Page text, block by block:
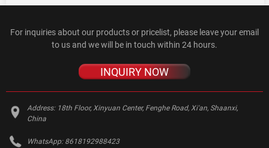
For inquiries about our products or pricelist, please leave your email
to us and we will be in touch within 24 hours.
INQUIRY NOW
Address: 18th Floor, Xinyuan Center, Fenghe Road, Xi'an, Shaanxi,
China
WhatsApp: 8618192988423